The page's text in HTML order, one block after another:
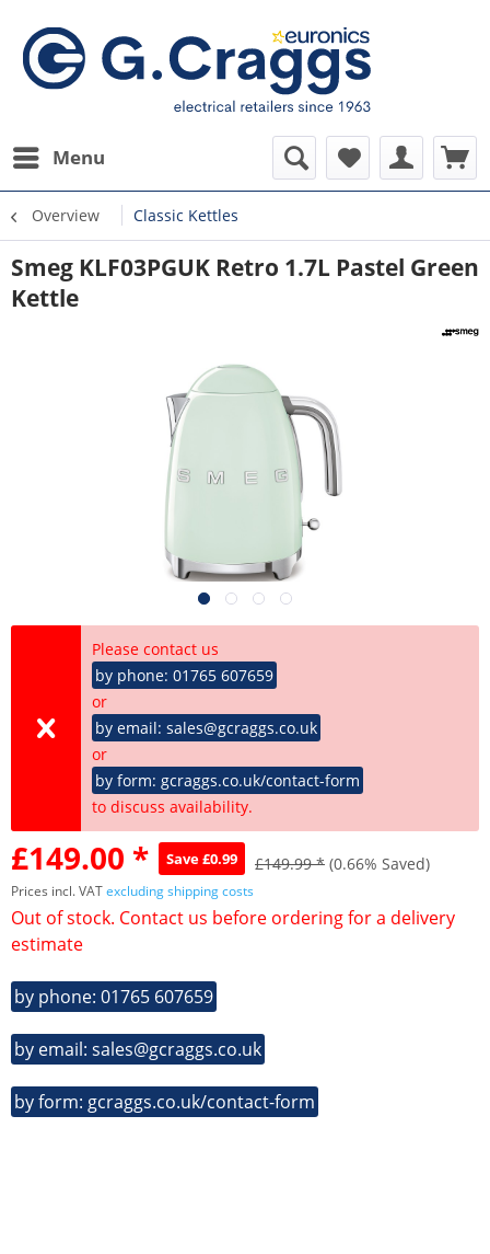
Menu
Overview Classic Kettles
Smeg KLF03PGUK Retro 1.7L Pastel Green
Kettle
Please contact us
by phone: 01765 607659
or
by email: sales@gcraggs.co.uk
or
by form: gcraggs.co.uk/contact-form
to discuss availability.
£149.00 * Save £0.99 £149.99 * (0.66% Saved)
Prices incl. VATexcluding shipping costs
Out of stock. Contact us before ordering for a delivery
estimate
by phone: 01765 607659
by email: sales@gcraggs.co.uk
by form: gcraggs.co.uk/contact-form